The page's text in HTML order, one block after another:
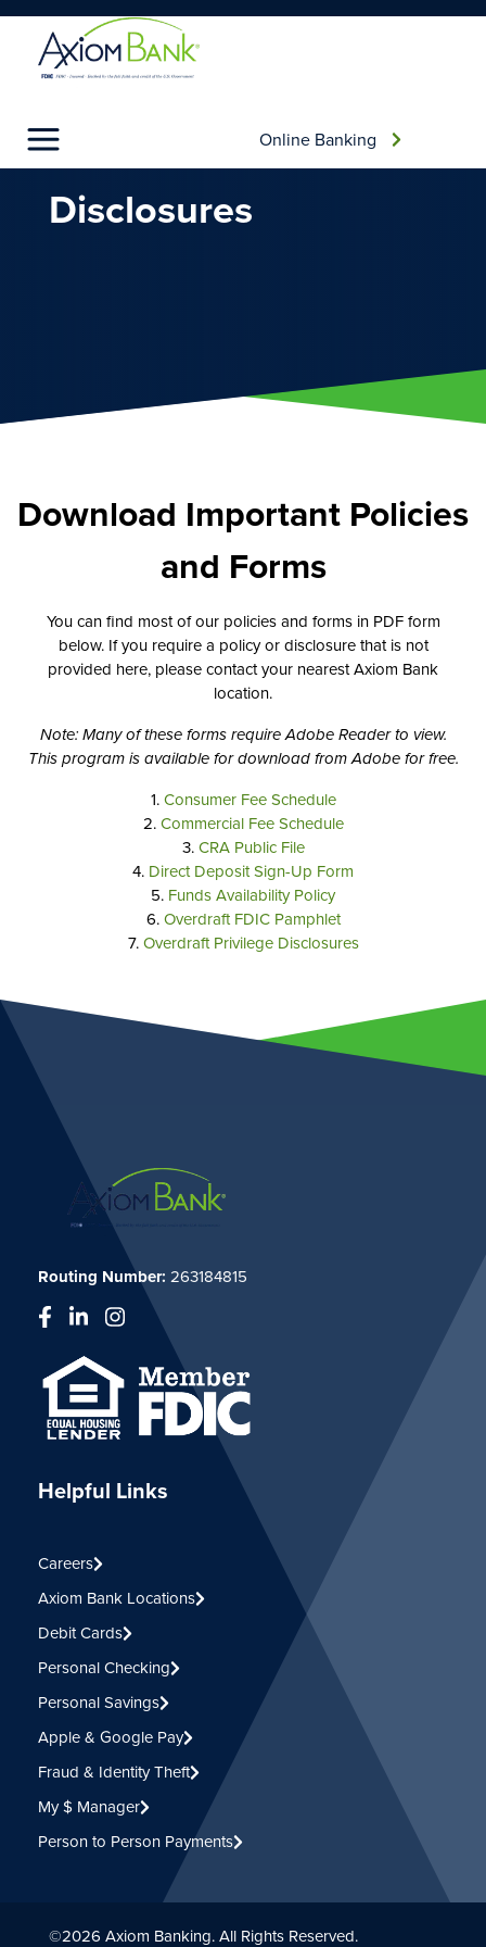
Online Banking
AXIOM BANKING DISCLOSURES
Disclosures
Download Important Policies
and Forms
You can find most of our policies and forms in PDF form
below. If you require a policy or disclosure that is not
provided here, please contact your nearest Axiom Bank
location.
Note: Many of these forms require Adobe Reader to view.
This program is available for download from Adobe for free.
1. Consumer Fee Schedule
2. Commercial Fee Schedule
3. CRA Public File
4. Direct Deposit Sign-Up Form
5. Funds Availability Policy
6. Overdraft FDIC Pamphlet
7. Overdraft Privilege Disclosures
Routing Number: 263184815
Helpful Links
Careers
Axiom Bank Locations
Debit Cards
Personal Checking
Personal Savings
Apple & Google Pay
Fraud & Identity Theft
My $ Manager
Person to Person Payments
©2026 Axiom Banking. All Rights Reserved.